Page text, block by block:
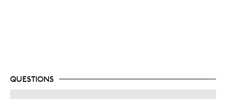
QUESTIONS